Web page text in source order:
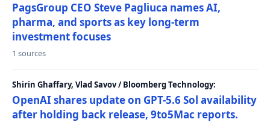
PagsGroup CEO Steve Pagliuca names AI,
pharma, and sports as key long-term
investment focuses
1 sources
Shirin Ghaffary, Vlad Savov / Bloomberg Technology:
OpenAI shares update on GPT-5.6 Sol availability
after holding back release, 9to5Mac reports.